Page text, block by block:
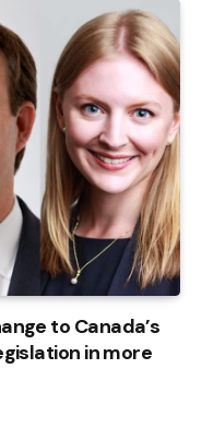
to Canada’s
in more